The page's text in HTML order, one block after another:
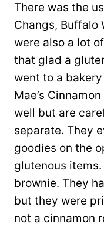
There was the
Changs, Buffalo
were also a lot
that glad a
went to a
Mae’s
well but are
separate. They
goodies on the
glutenous
brownie. They
but they were
not a cinnamon